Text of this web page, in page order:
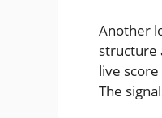
Another
structure
live
The